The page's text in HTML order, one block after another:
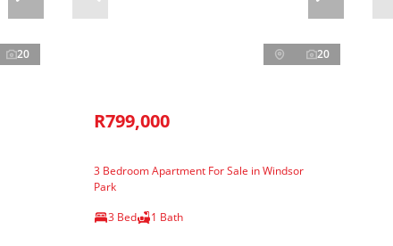
20 20
R799,000
3 Bedroom Apartment For Sale in Windsor
Park
3 Bed
1 Bath